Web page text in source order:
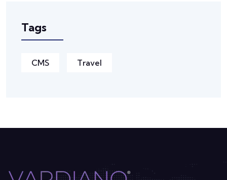
Tags
CMS Travel